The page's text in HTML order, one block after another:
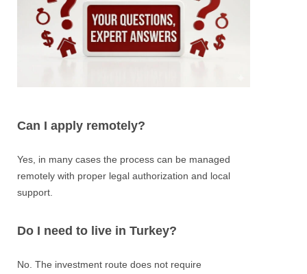
Can I apply remotely?
Yes, in many cases the process can be managed
remotely with proper legal authorization and local
support.
Do I need to live in Turkey?
No. The investment route does not require